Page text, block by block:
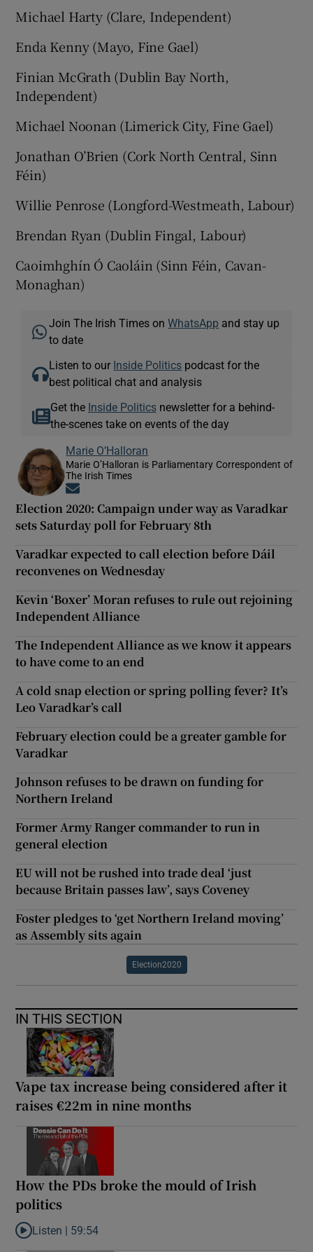
Michael Harty (Clare, Independent)
Enda Kenny (Mayo, Fine Gael)
Finian McGrath (Dublin Bay North,
Independent)
Michael Noonan (Limerick City, Fine Gael)
Jonathan O’Brien (Cork North Central, Sinn
Féin)
Willie Penrose (Longford-Westmeath, Labour)
Brendan Ryan (Dublin Fingal, Labour)
Caoimhghín Ó Caoláin (Sinn Féin, Cavan-
Monaghan)
Join The Irish Times onWhatsApp and stay up
to date
Listen to our Inside Politics podcast for the
best political chat and analysis
Get the Inside Politicsnewsletter for a behind-
the-scenes take on events of the day
Marie O’Halloran
Marie O’Halloran is Parliamentary Correspondent of
The Irish Times
Election 2020: Campaign under way as Varadkar
sets Saturday poll for February 8th
Varadkar expected to call election before Dáil
reconvenes on Wednesday
Kevin ‘Boxer’ Moran refuses to rule out rejoining
Independent Alliance
The Independent Alliance as we know it appears
to have come to an end
A cold snap election or spring polling fever? It’s
Leo Varadkar’s call
February election could be a greater gamble for
Varadkar
Johnson refuses to be drawn on funding for
Northern Ireland
Former Army Ranger commander to run in
general election
EU will not be rushed into trade deal ‘just
because Britain passes law’, says Coveney
Foster pledges to ‘get Northern Ireland moving’
as Assembly sits again
Election2020
IN THIS SECTION
Vape tax increase being considered after it
raises €22m in nine months
How the PDs broke the mould of Irish
politics
Listen to How the PDs broke the mould of Irish politics
Listen | 59:54